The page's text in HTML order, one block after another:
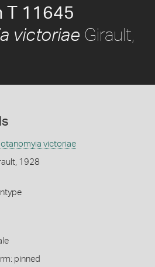
T 11645
victoriae Girault,
victoriae
1928
pinned